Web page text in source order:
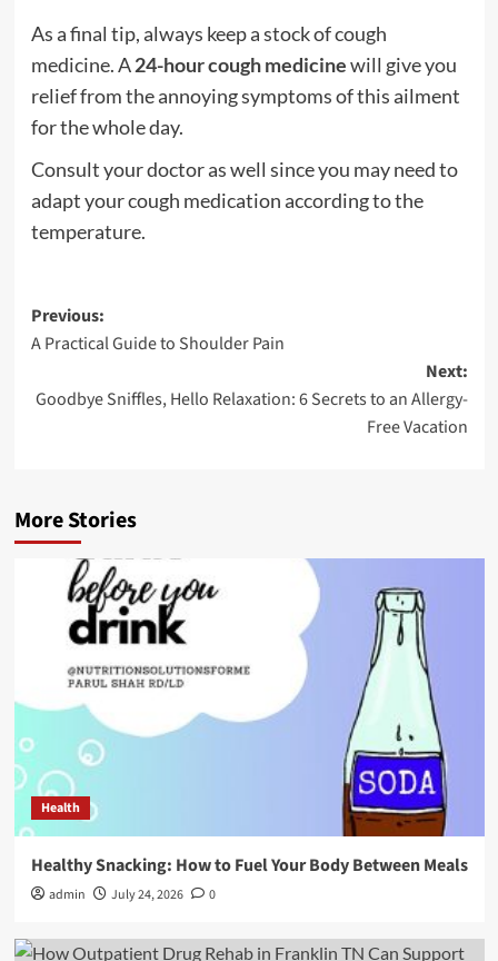
As a final tip, always keep a stock of cough
medicine. A24-hour cough medicinewill give you
relief from the annoying symptoms of this ailment
for the whole day.
Consult your doctor as well since you may need to
adapt your cough medication according to the
temperature.
Post
navigation
Previous:
A Practical Guide to Shoulder Pain
Next:
Goodbye Sniffles, Hello Relaxation: 6 Secrets to an Allergy-
Free Vacation
More Stories
Health
Healthy Snacking: How to Fuel Your Body Between Meals
admin July 24, 2026 0